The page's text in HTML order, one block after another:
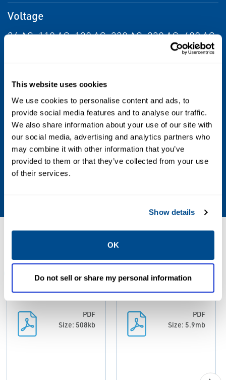
This website uses cookies
We use cookies to personalise content and ads, to
provide social media features and to analyse our traffic.
We also share information about your use of our site with
our social media, advertising and analytics partners who
may combine it with other information that you’ve
provided to them or that they’ve collected from your use
of their services.
Show details
OK
Do not sell or share my personal information
Voltage
24 AC, 110 AC, 120 AC, 220 AC, 230 AC, 480 AC,
Vacuum to 150 PSIG
Operating Environment
Indoor, Outdoor
Standards / Regulations
CATALOGS CERTIFICATES & APPROVALS
PDF
Size: 508kb
PDF
Size: 5.9mb